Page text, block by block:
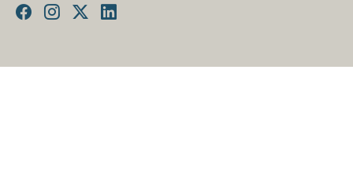
FacebookInstagram
TwitterLinkedin